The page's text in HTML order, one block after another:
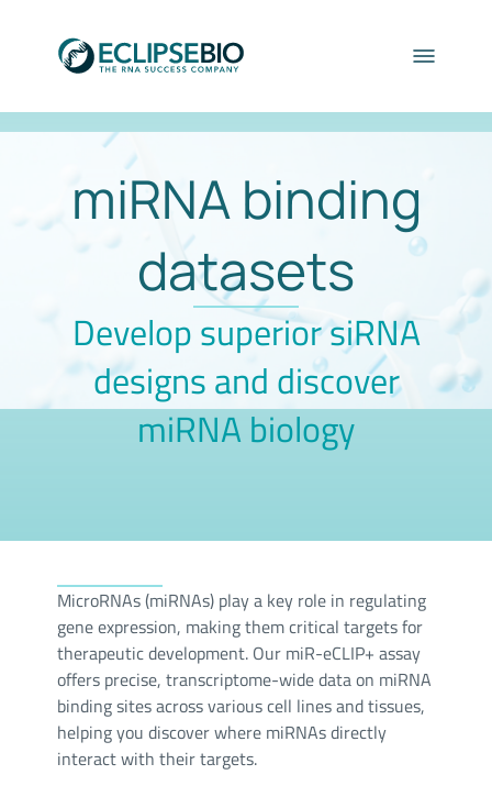
miRNA binding
datasets
Develop superior siRNA
designs and discover
miRNA biology
MicroRNAs (miRNAs) play a key role in regulating
gene expression, making them critical targets for
therapeutic development. Our miR-eCLIP+ assay
offers precise, transcriptome-wide data on miRNA
binding sites across various cell lines and tissues,
helping you discover where miRNAs directly
interact with their targets.